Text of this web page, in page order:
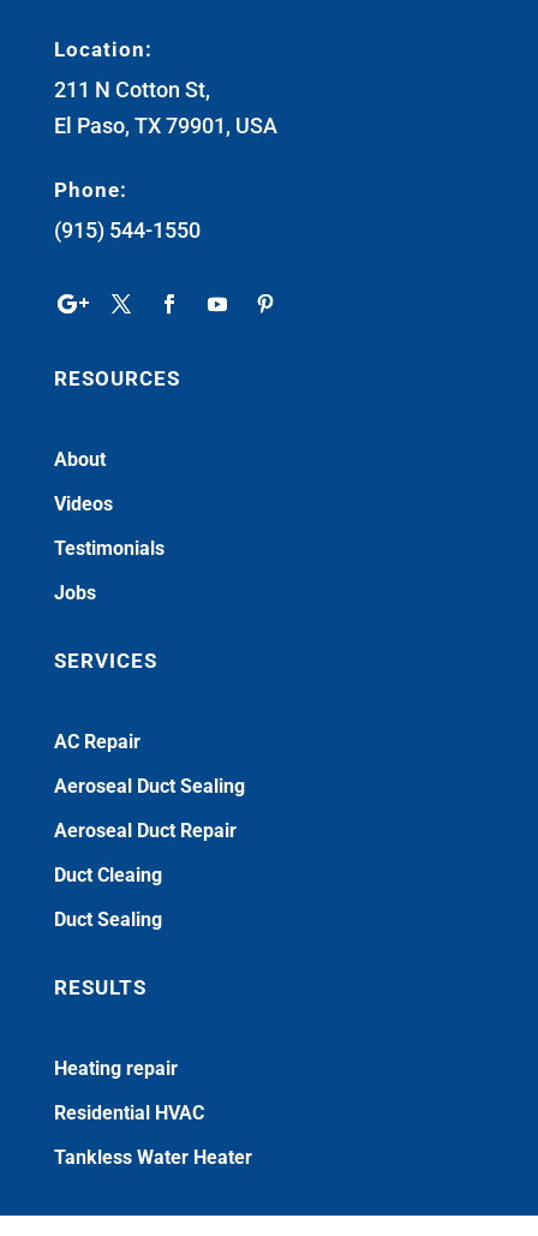
Location:
211 N Cotton St,
El Paso, TX 79901, USA
Phone:
(915) 544-1550
RESOURCES
About
Videos
Testimonials
Jobs
SERVICES
AC Repair
Aeroseal Duct Sealing
Aeroseal Duct Repair
Duct Cleaing
Duct Sealing
RESULTS
Heating repair
Residential HVAC
Tankless Water Heater